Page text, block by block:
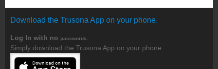
Download the Trusona App on your phone.
Log In with no passwords
Simply download the Trusona App on your phone.